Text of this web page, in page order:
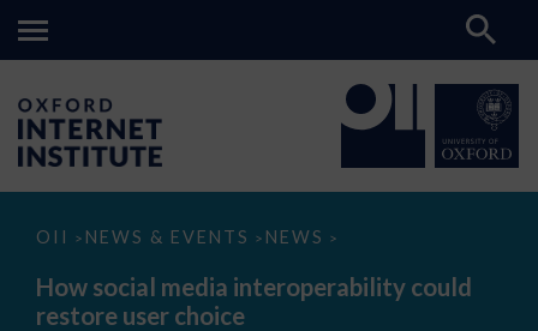
OII > NEWS & EVENTS > NEWS >
How
media
interoperability
could
How social media interoperability could
restore user choice